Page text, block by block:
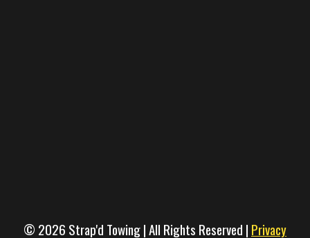
© 2026 Strap'd Towing | All Rights Reserved | Privacy